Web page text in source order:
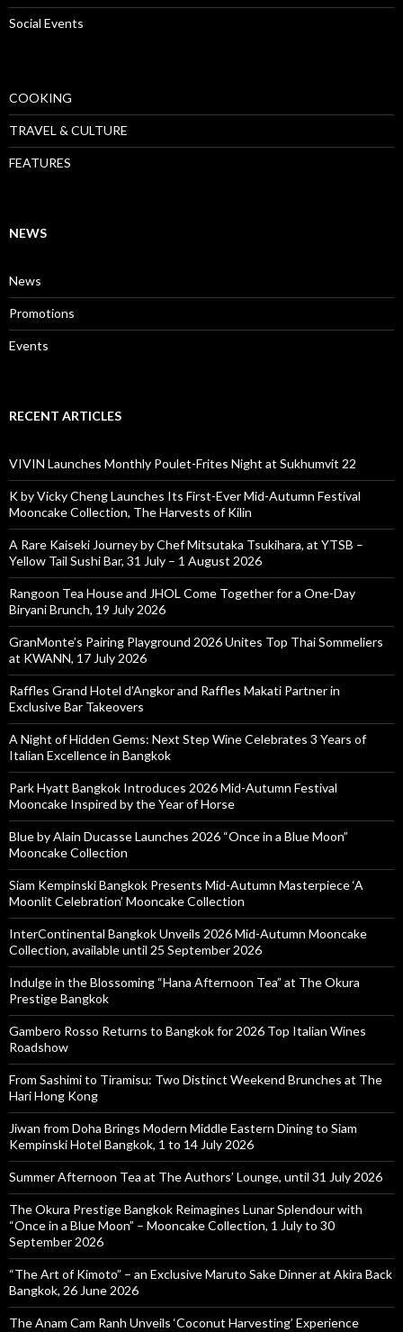
Social Events
COOKING
TRAVEL & CULTURE
FEATURES
NEWS
News
Promotions
Events
RECENT ARTICLES
VIVIN Launches Monthly Poulet-Frites Night at Sukhumvit 22
K by Vicky Cheng Launches Its First-Ever Mid-Autumn Festival
Mooncake Collection, The Harvests of Kilin
A Rare Kaiseki Journey by Chef Mitsutaka Tsukihara, at YTSB –
Yellow Tail Sushi Bar, 31 July – 1 August 2026
Rangoon Tea House and JHOL Come Together for a One-Day
Biryani Brunch, 19 July 2026
GranMonte’s Pairing Playground 2026 Unites Top Thai Sommeliers
at KWANN, 17 July 2026
Raffles Grand Hotel d’Angkor and Raffles Makati Partner in
Exclusive Bar Takeovers
A Night of Hidden Gems: Next Step Wine Celebrates 3 Years of
Italian Excellence in Bangkok
Park Hyatt Bangkok Introduces 2026 Mid-Autumn Festival
Mooncake Inspired by the Year of Horse
Blue by Alain Ducasse Launches 2026 “Once in a Blue Moon”
Mooncake Collection
Siam Kempinski Bangkok Presents Mid-Autumn Masterpiece ‘A
Moonlit Celebration’ Mooncake Collection
InterContinental Bangkok Unveils 2026 Mid-Autumn Mooncake
Collection, available until 25 September 2026
Indulge in the Blossoming “Hana Afternoon Tea” at The Okura
Prestige Bangkok
Gambero Rosso Returns to Bangkok for 2026 Top Italian Wines
Roadshow
From Sashimi to Tiramisu: Two Distinct Weekend Brunches at The
Hari Hong Kong
Jiwan from Doha Brings Modern Middle Eastern Dining to Siam
Kempinski Hotel Bangkok, 1 to 14 July 2026
Summer Afternoon Tea at The Authors’ Lounge, until 31 July 2026
The Okura Prestige Bangkok Reimagines Lunar Splendour with
“Once in a Blue Moon” – Mooncake Collection, 1 July to 30
September 2026
“The Art of Kimoto” – an Exclusive Maruto Sake Dinner at Akira Back
Bangkok, 26 June 2026
The Anam Cam Ranh Unveils ‘Coconut Harvesting’ Experience